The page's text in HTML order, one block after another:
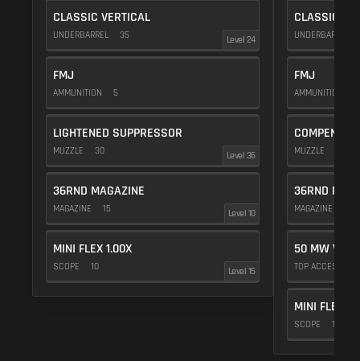
CLASSIC VERTICAL
UNDERBARREL 35 Level 24
FMJ
AMMUNITION 5
LIGHTENED SUPPRESSOR
MUZZLE 30 Level 36
36RND MAGAZINE
MAGAZINE 15 Level 10
MINI FLEX 1.00X
SCOPE 10 Level 15
CLASSIC
UNDERBARREL
FMJ
AMMUNITION
MUZZLE
36RND
MAGAZINE
50 MW
TOP ACCESSORY
MINI FLEX
SCOPE 10